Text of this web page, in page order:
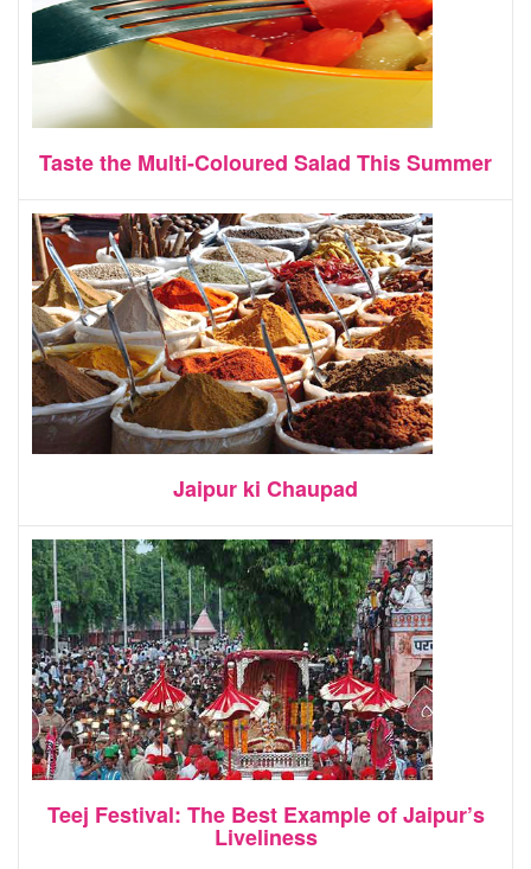
Taste the Multi-Coloured Salad This Summer
Jaipur ki Chaupad
Teej Festival: The Best Example of Jaipur’s
Liveliness